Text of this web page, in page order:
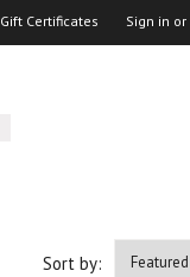
Gift Certificates Sign in or
Sort by: